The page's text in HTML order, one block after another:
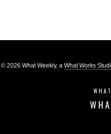
© 2026 What Weekly, a What Works